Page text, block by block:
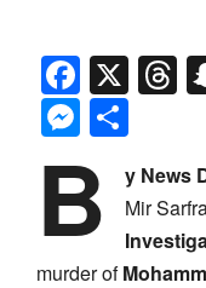
X
B y News
Mir
murder of